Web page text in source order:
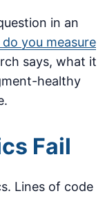
in an
you measure
says, what it
healthy
Fail
Lines of code